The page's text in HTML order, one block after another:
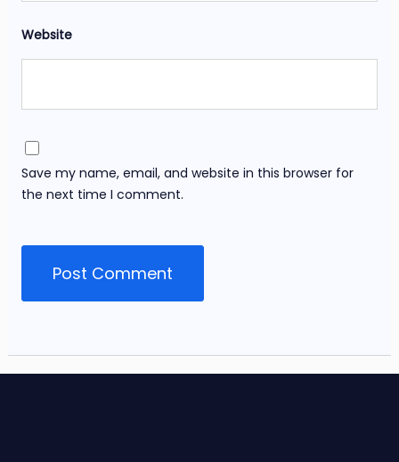
Website
Save my name, email, and website in this browser for
the next time I comment.